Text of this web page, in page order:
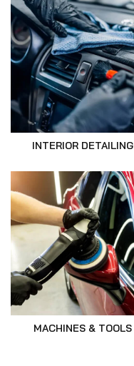
INTERIOR DETAILING
MACHINES & TOOLS